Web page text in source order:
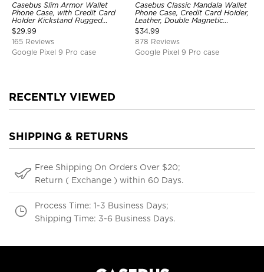
Casebus Slim Armor Wallet
Phone Case, with Credit Card
Holder Kickstand Rugged
Shockproof Heavy Duty
Defender Protective Cover
$29.99
165 Reviews
Google Pixel 9 Pro case
Casebus Classic Mandala Wallet
Phone Case, Credit Card Holder,
Leather, Double Magnetic
Buttons, Shockproof Case
$34.99
878 Reviews
Google Pixel 9 Pro case
RECENTLY VIEWED
SHIPPING & RETURNS
Free Shipping On Orders Over $20;
Return ( Exchange ) within 60 Days.
Process Time: 1-3 Business Days;
Shipping Time: 3-6 Business Days.